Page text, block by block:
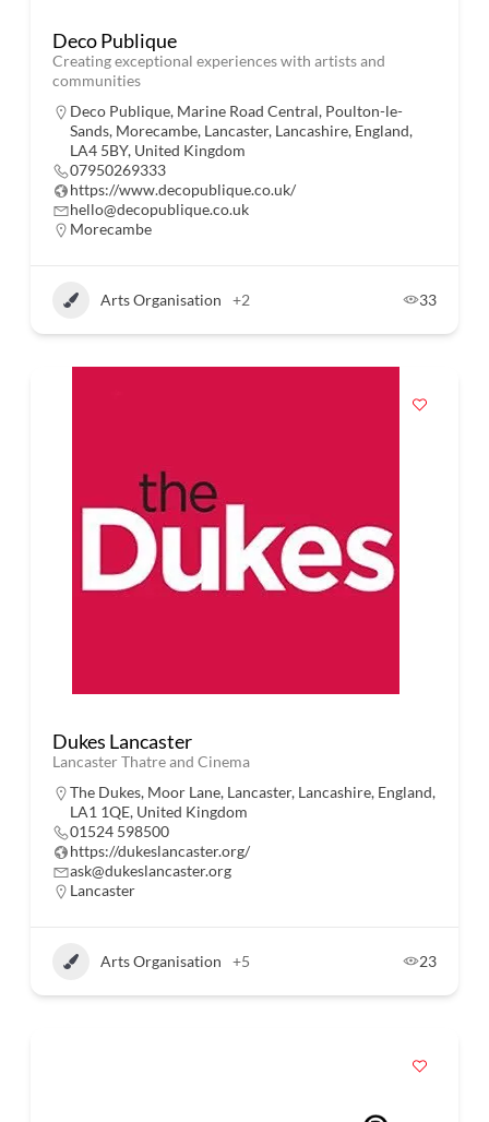
Deco Publique
Creating exceptional experiences with artists and
communities
Deco Publique, Marine Road Central, Poulton-le-
Sands, Morecambe, Lancaster, Lancashire, England,
LA4 5BY, United Kingdom
07950269333
https://www.decopublique.co.uk/
hello@decopublique.co.uk
Morecambe
Arts Organisation +2 33
Dukes Lancaster
Lancaster Thatre and Cinema
The Dukes, Moor Lane, Lancaster, Lancashire, England,
LA1 1QE, United Kingdom
01524 598500
https://dukeslancaster.org/
ask@dukeslancaster.org
Lancaster
Arts Organisation +5 23